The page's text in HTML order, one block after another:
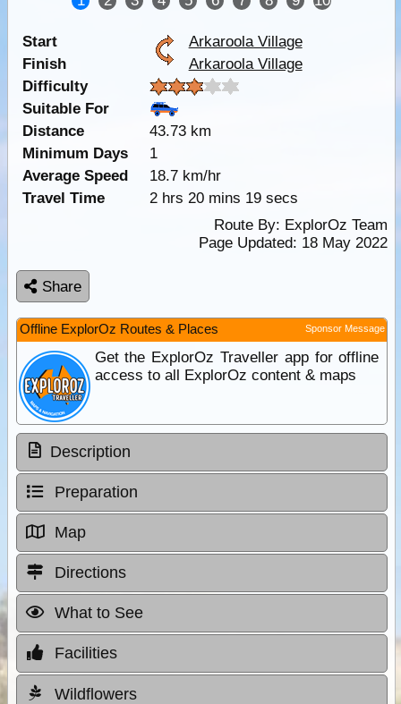
Start
Arkaroola Village
Finish
Arkaroola Village
Difficulty
Suitable For
Distance
43.73 km
Minimum Days
1
Average Speed
18.7 km/hr
Travel Time
2 hrs 20 mins 19 secs
Route By: ExplorOz Team
Page Updated: 18 May 2022
Share
Offline ExplorOz Routes & Places Sponsor Message
Get the ExplorOz Traveller app for offline
access to all ExplorOz content & maps
Description
Preparation
Map
Directions
What to See
Facilities
Wildflowers